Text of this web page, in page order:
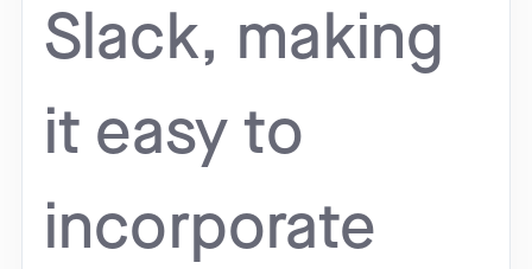
Slack, making
it easy to
incorporate